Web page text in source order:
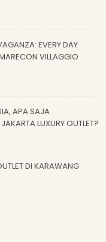
EVERY DAY
VILLAGGIO
APA SAJA
LUXURY OUTLET?
DI KARAWANG